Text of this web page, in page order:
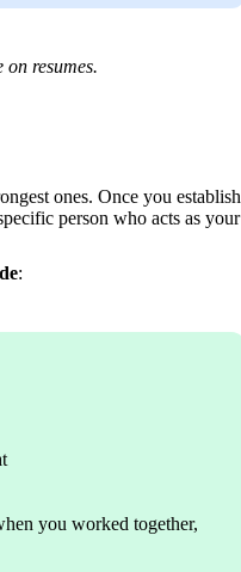
resumes.
ones. Once you establish
person who acts as your
:
you worked together,